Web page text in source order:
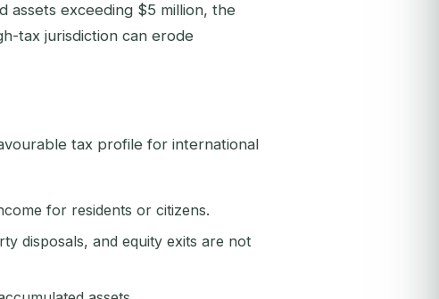
assets exceeding $5 million, the
tax jurisdiction can erode
tax profile for international
for residents or citizens.
disposals, and equity exits are not